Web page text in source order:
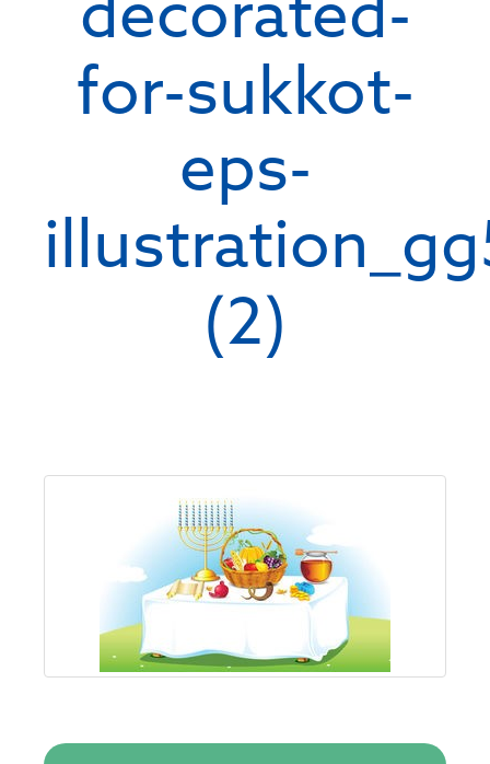
decorated-
for-sukkot-
eps-
(2)